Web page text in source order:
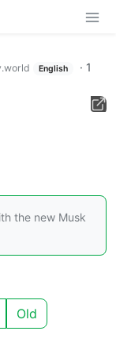
English · 1
the new Musk
Old